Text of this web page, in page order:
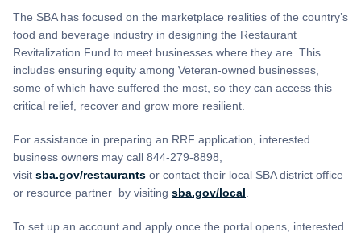
The SBA has focused on the marketplace realities of the country’s
food and beverage industry in designing the Restaurant
Revitalization Fund to meet businesses where they are. This
includes ensuring equity among Veteran-owned businesses,
some of which have suffered the most, so they can access this
critical relief, recover and grow more resilient.
For assistance in preparing an RRF application, interested
business owners may call 844-279-8898,
visit sba.gov/restaurants or contact their local SBA district office
or resource partner by visiting sba.gov/local
To set up an account and apply once the portal opens, interested